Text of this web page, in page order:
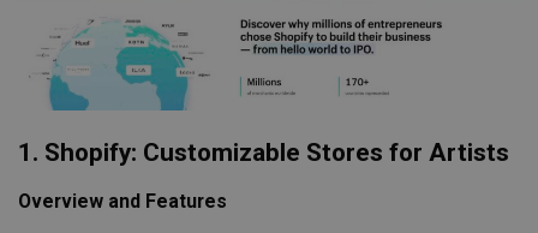
1. Shopify: Customizable Stores for Artists
Overview and Features